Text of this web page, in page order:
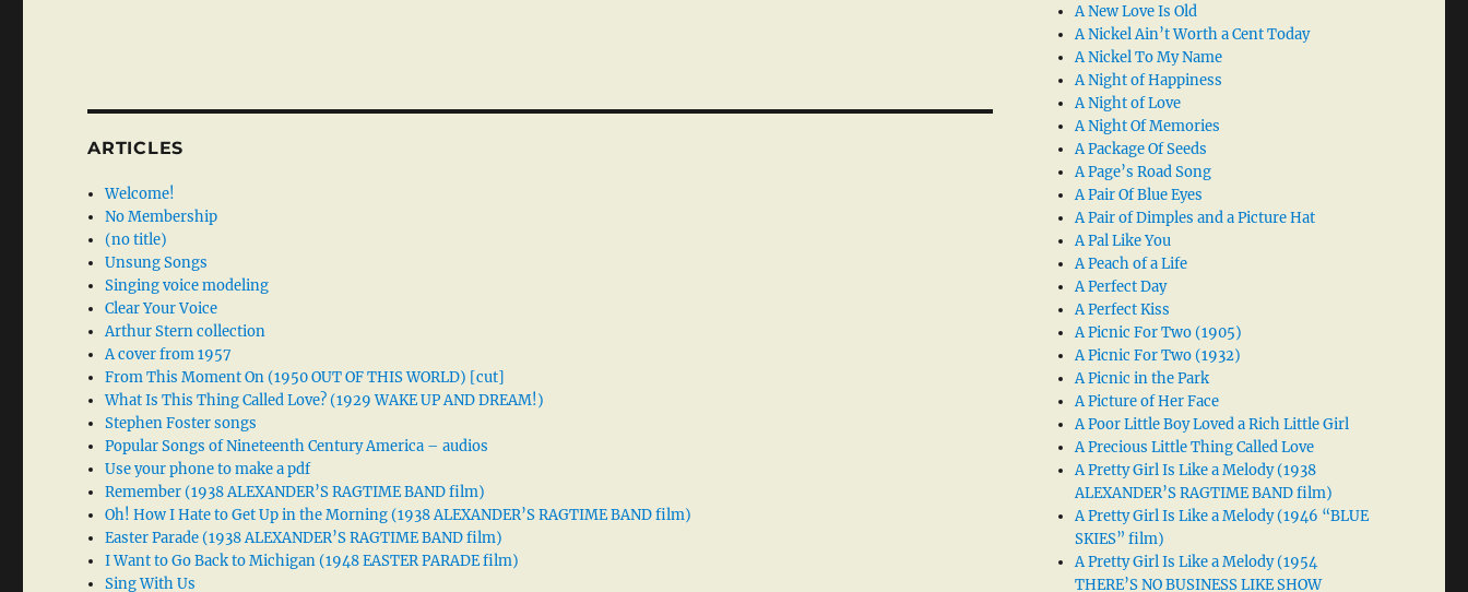
ARTICLES
Welcome!
No Membership
(no title)
Unsung Songs
Singing voice modeling
Clear Your Voice
Arthur Stern collection
A cover from 1957
From This Moment On (1950 OUT OF THIS WORLD) [cut]
What Is This Thing Called Love? (1929 WAKE UP AND DREAM!)
Stephen Foster songs
Popular Songs of Nineteenth Century America – audios
Use your phone to make a pdf
Remember (1938 ALEXANDER’S RAGTIME BAND film)
Oh! How I Hate to Get Up in the Morning (1938 ALEXANDER’S RAGTIME BAND film)
Easter Parade (1938 ALEXANDER’S RAGTIME BAND film)
I Want to Go Back to Michigan (1948 EASTER PARADE film)
Sing With Us
A New Love Is Old
A Nickel Ain’t Worth a Cent Today
A Nickel To My Name
A Night of Happiness
A Night of Love
A Night Of Memories
A Package Of Seeds
A Page’s Road Song
A Pair Of Blue Eyes
A Pair of Dimples and a Picture Hat
A Pal Like You
A Peach of a Life
A Perfect Day
A Perfect Kiss
A Picnic For Two (1905)
A Picnic For Two (1932)
A Picnic in the Park
A Picture of Her Face
A Poor Little Boy Loved a Rich Little Girl
A Precious Little Thing Called Love
A Pretty Girl Is Like a Melody (1938
ALEXANDER’S RAGTIME BAND film)
A Pretty Girl Is Like a Melody (1946 “BLUE
SKIES” film)
A Pretty Girl Is Like a Melody (1954
THERE’S NO BUSINESS LIKE SHOW